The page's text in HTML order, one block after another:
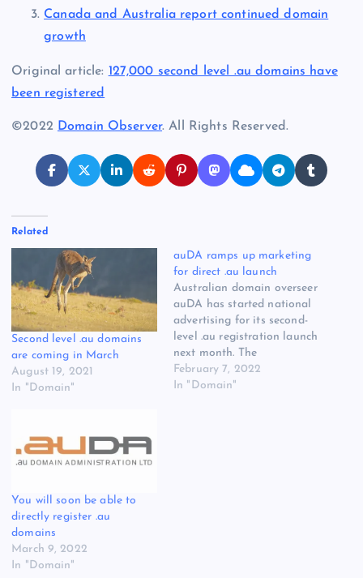
Canada and Australia report continued domain
growth
Original article: 127,000 second level .au domains have
been registered
©2022 Domain Observer. All Rights Reserved.
Related
Second level .au domains
are coming in March
August 19, 2021
In "Domain"
auDA ramps up marketing
for direct .au launch
Australian domain overseer
auDA has started national
advertising for its second-
level .au registration launch
next month. The
organization said today it
has started running
February 7, 2022
In "Domain"
You will soon be able to
directly register .au
domains
March 9, 2022
In "Domain"